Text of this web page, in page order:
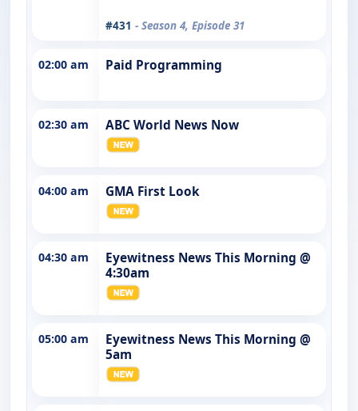
#431 - Season 4, Episode 31
02:00 am Paid Programming
02:30 am ABC World News Now
04:00 am GMA First Look
04:30 am
Eyewitness News This Morning @
4:30am
05:00 am
Eyewitness News This Morning @
5am